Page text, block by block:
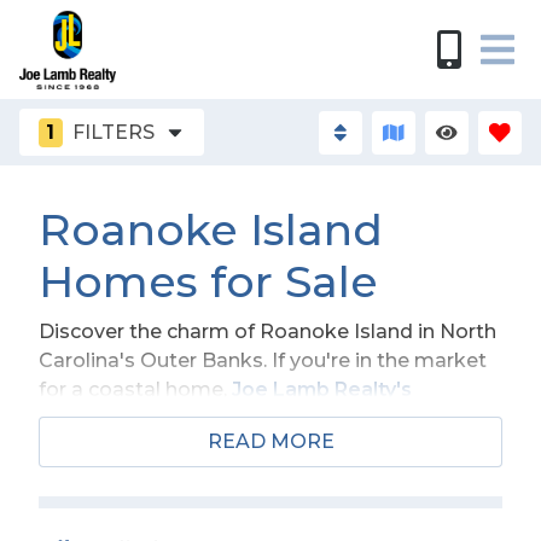
1 FILTERS
Roanoke Island
Homes for Sale
Discover the charm of Roanoke Island in North
Carolina's Outer Banks. If you're in the market
for a coastal home, Joe Lamb Realty's
selection ofRoanoke Island homes for sale
offers something special for everyone. Wake
beaches of the Outer Banks and the Dare
READ MORE